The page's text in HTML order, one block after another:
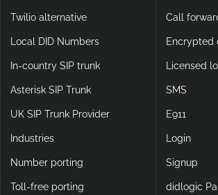
Twilio alternative
Local DID Numbers
In-country SIP trunk
Asterisk SIP Trunk
UK SIP Trunk Provider
Industries
Number porting
Toll-free porting
Call
Encrypted
Licensed
SMS
E911
Login
Signup
didlogic